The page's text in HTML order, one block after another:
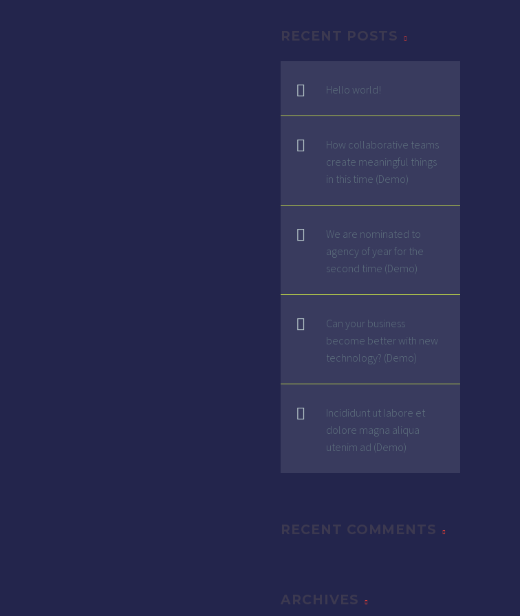
RECENT POSTS
Hello world!
How collaborative teams
create meaningful things
in this time (Demo)
We are nominated to
agency of year for the
second time (Demo)
Can your business
become better with new
technology? (Demo)
Incididunt ut labore et
dolore magna aliqua
utenim ad (Demo)
RECENT COMMENTS
ARCHIVES